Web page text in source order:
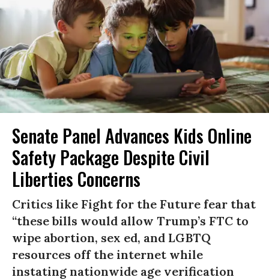
Senate Panel Advances Kids Online
Safety Package Despite Civil
Liberties Concerns
Critics like Fight for the Future fear that
“these bills would allow Trump’s FTC to
wipe abortion, sex ed, and LGBTQ
resources off the internet while
instating nationwide age verification